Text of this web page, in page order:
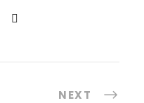
NEXT